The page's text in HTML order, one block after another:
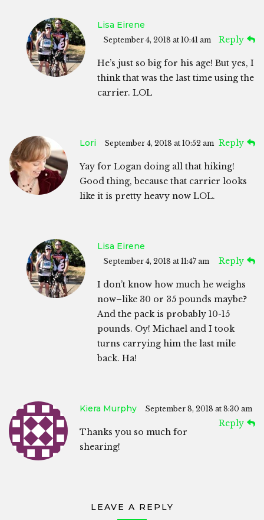
Lisa Eirene
September 4, 2018 at 10:41 am Reply
He’s just so big for his age! But yes, I
think that was the last time using the
carrier. LOL
Lori September 4, 2018 at 10:52 am Reply
Yay for Logan doing all that hiking!
Good thing, because that carrier looks
like it is pretty heavy now LOL.
Lisa Eirene
September 4, 2018 at 11:47 am Reply
I don’t know how much he weighs
now–like 30 or 35 pounds maybe?
And the pack is probably 10-15
pounds. Oy! Michael and I took
turns carrying him the last mile
back. Ha!
Kiera Murphy September 8, 2018 at 8:30 am
Reply
Thanks you so much for
shearing!
LEAVE A REPLY